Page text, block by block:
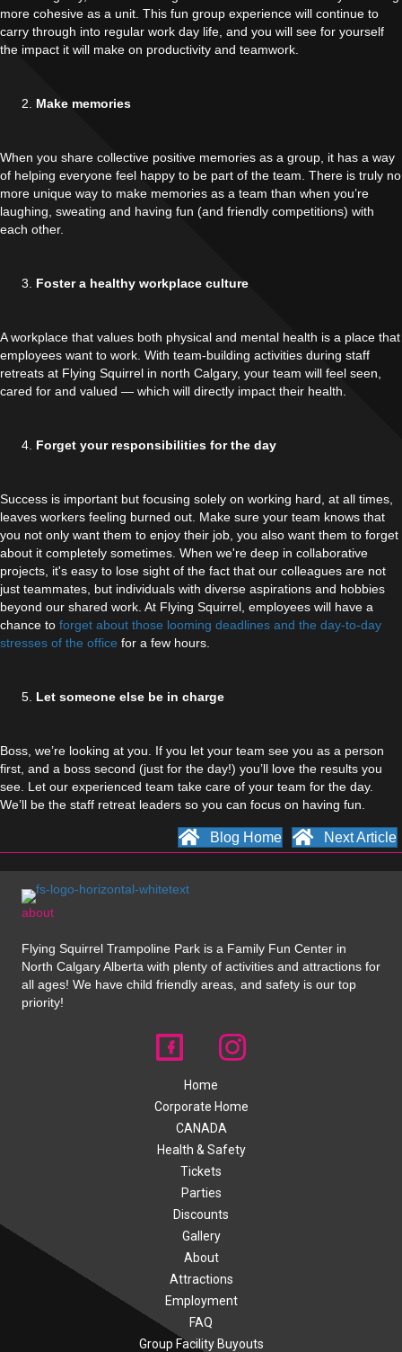
more cohesive as a unit. This fun group experience will continue to
carry through into regular work day life, and you will see for yourself
the impact it will make on productivity and teamwork.
Make memories
When you share collective positive memories as a group, it has a way
of helping everyone feel happy to be part of the team. There is truly no
more unique way to make memories as a team than when you’re
laughing, sweating and having fun (and friendly competitions) with
each other.
Foster a healthy workplace culture
A workplace that values both physical and mental health is a place that
employees want to work. With team-building activities during staff
retreats at Flying Squirrel in north Calgary, your team will feel seen,
cared for and valued — which will directly impact their health.
Forget your responsibilities for the day
Success is important but focusing solely on working hard, at all times,
leaves workers feeling burned out. Make sure your team knows that
you not only want them to enjoy their job, you also want them to forget
about it completely sometimes. When we're deep in collaborative
projects, it's easy to lose sight of the fact that our colleagues are not
just teammates, but individuals with diverse aspirations and hobbies
beyond our shared work. At Flying Squirrel, employees will have a
chance to forget about those looming deadlines and the day-to-day
stresses of the office for a few hours.
Let someone else be in charge
Boss, we’re looking at you. If you let your team see you as a person
first, and a boss second (just for the day!) you’ll love the results you
see. Let our experienced team take care of your team for the day.
We’ll be the staff retreat leaders so you can focus on having fun.
Blog Home Next Article
about
Flying Squirrel Trampoline Park is a Family Fun Center in
North Calgary Alberta with plenty of activities and attractions for
all ages! We have child friendly areas, and safety is our top
priority!
Home
Corporate Home
CANADA
Health & Safety
Tickets
Parties
Discounts
Gallery
About
Attractions
Employment
FAQ
Group Facility Buyouts